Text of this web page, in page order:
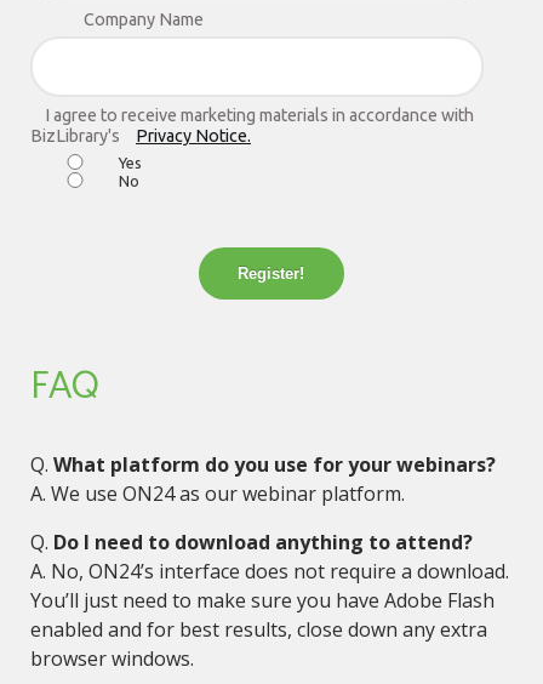
Company Name
I agree to receive marketing materials in accordance with
BizLibrary's
Privacy Notice.
Yes
No
Register!
FAQ
Q. What platform do you use for your webinars?
A. We use ON24 as our webinar platform.
Q. Do I need to download anything to attend?
A. No, ON24’s interface does not require a download.
You’ll just need to make sure you have Adobe Flash
enabled and for best results, close down any extra
browser windows.